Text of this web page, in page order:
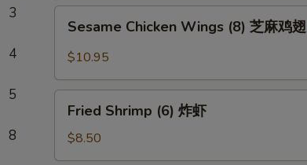
3
4
5
8
芝
Chicken
Wings
芝
Sesame Chicken Wings (8) 芝麻鸡翅
$10.95
Shrimp
(6)
炸
Fried Shrimp (6) 炸虾
$8.50